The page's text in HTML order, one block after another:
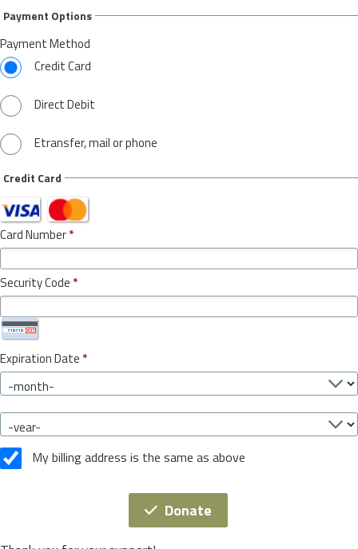
*
Payment Options
Payment Method
Credit Card
Direct Debit
Etransfer, mail or phone
Credit Card
Card Number*
Security Code *
Expiration Date *
My billing address is the same as above
Donate